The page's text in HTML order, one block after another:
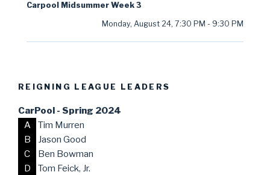
Carpool Midsummer Week 3
Monday, August 24, 7:30 PM - 9:30 PM
REIGNING LEAGUE LEADERS
CarPool - Spring 2024
A
Tim Murren
B
Jason Good
C
Ben Bowman
D
Tom Feick, Jr.